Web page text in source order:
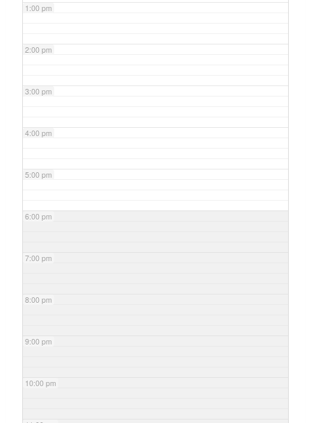
1:00 pm
2:00 pm
3:00 pm
4:00 pm
5:00 pm
6:00 pm
7:00 pm
8:00 pm
9:00 pm
10:00 pm